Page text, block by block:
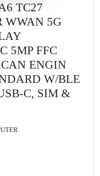
TC27
WWAN 5G
5MP FFC
ENGIN
W/BLE
C, SIM &